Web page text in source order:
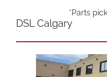
*Parts
DSL Calgary